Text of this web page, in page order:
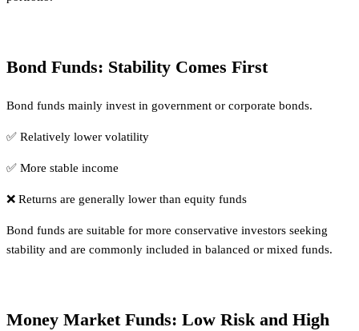
Bond Funds: Stability Comes First
Bond funds mainly invest in government or corporate bonds.
✅ Relatively lower volatility
✅ More stable income
❌ Returns are generally lower than equity funds
Bond funds are suitable for more conservative investors seeking
stability and are commonly included in balanced or mixed funds.
Money Market Funds: Low Risk and High